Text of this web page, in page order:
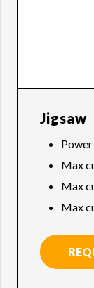
Jigsaw
Max
Max
Max